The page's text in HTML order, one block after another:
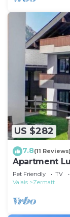
US $282
7.8(11 Reviews)
Apartment
Pet Friendly TV
Valais
Zermatt